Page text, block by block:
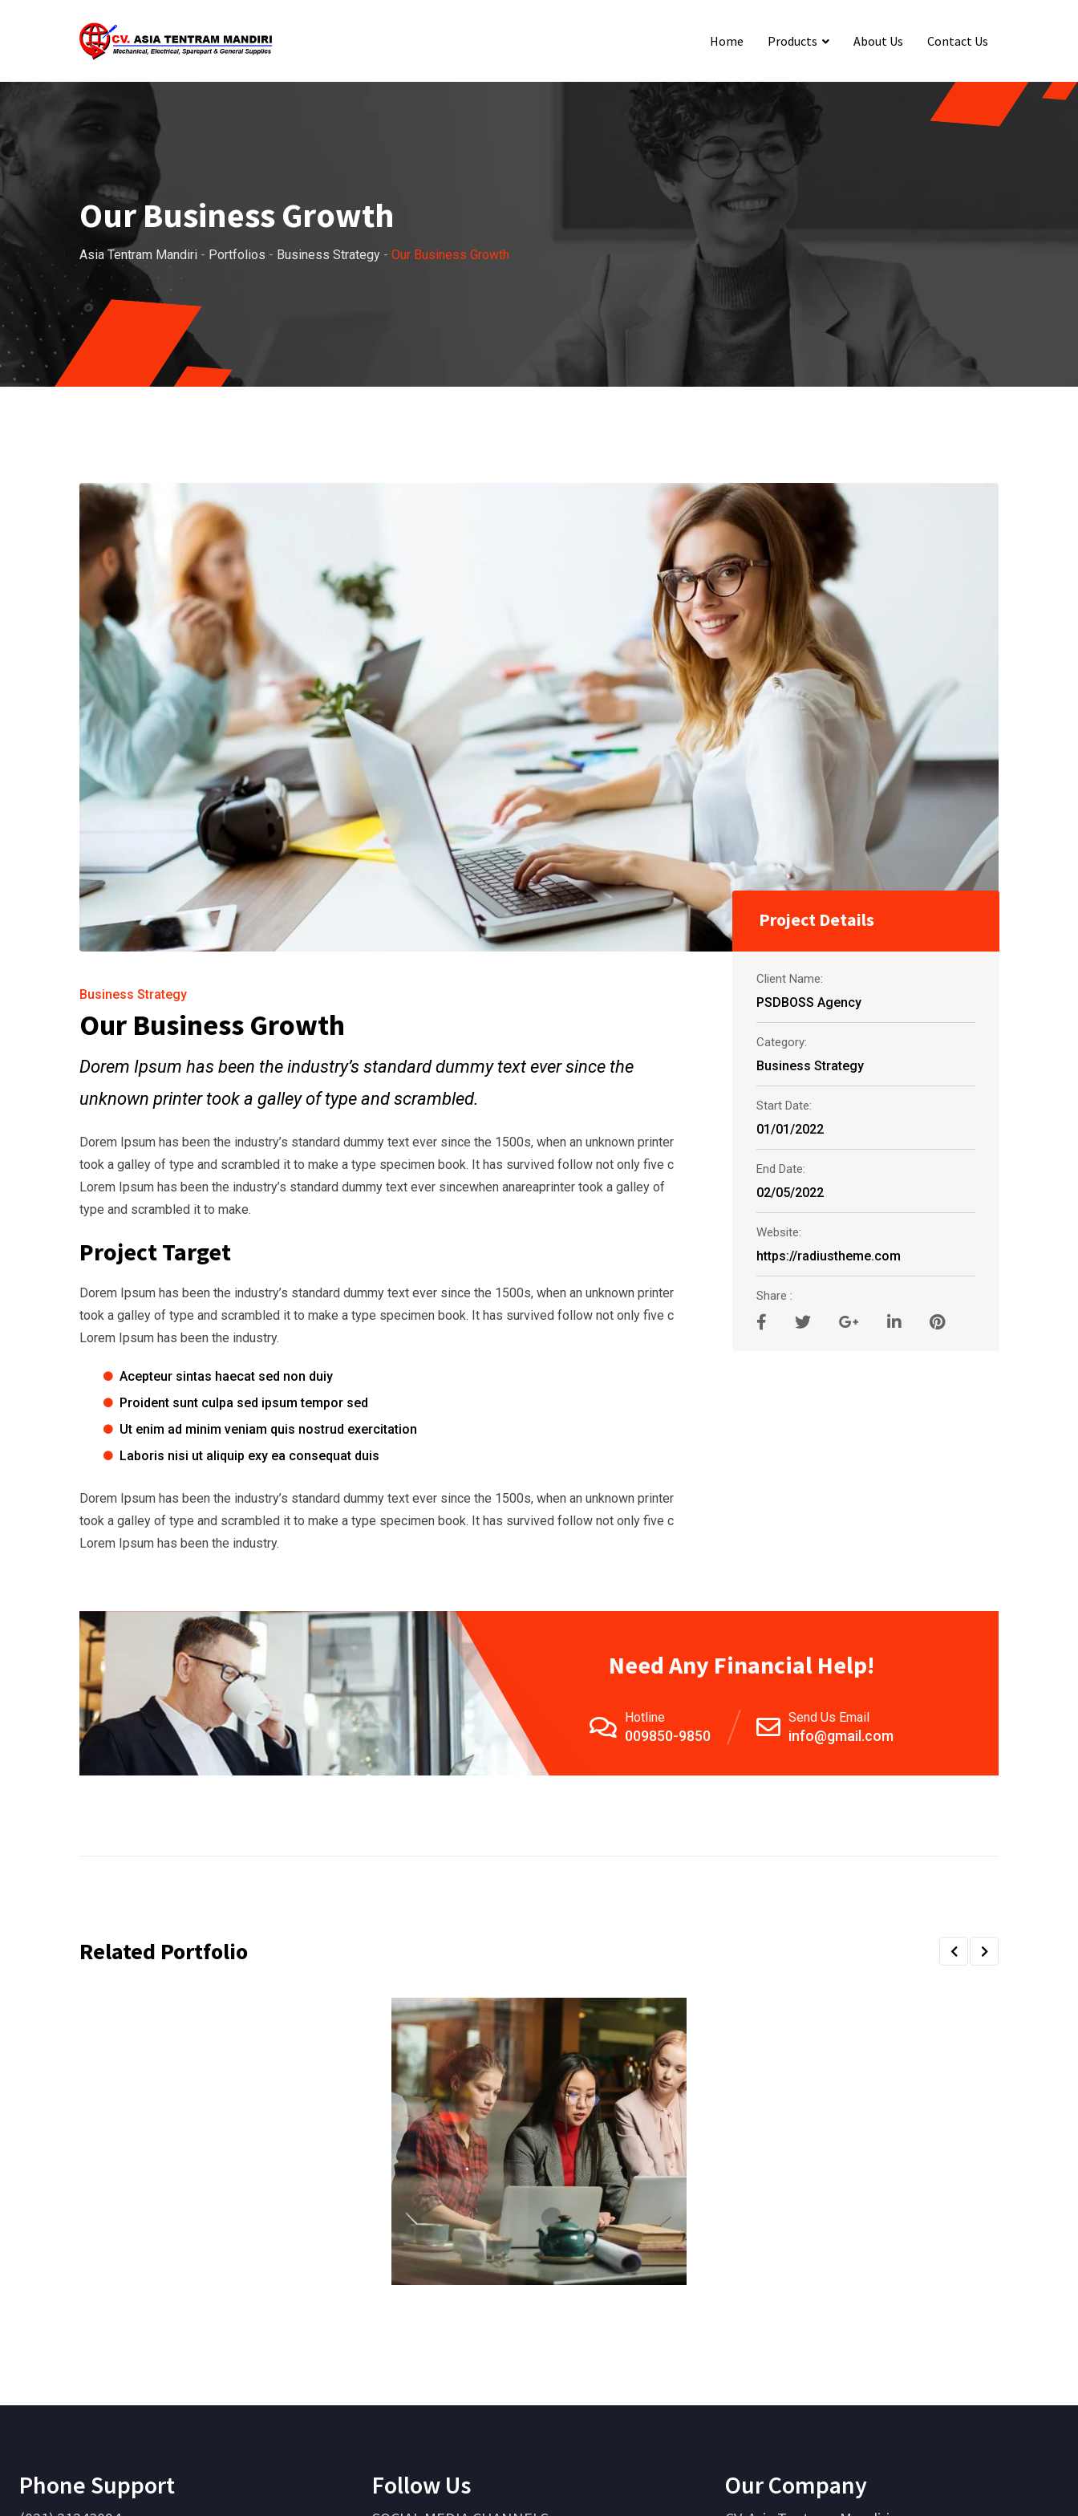
Home Products About Us Contact Us
Our Business Growth
Asia Tentram Mandiri - Portfolios - Business Strategy - Our Business Growth
Business Strategy
Our Business Growth
Dorem Ipsum has been the industry’s standard dummy text ever since the
unknown printer took a galley of type and scrambled.
Dorem Ipsum has been the industry’s standard dummy text ever since the 1500s, when an unknown printer
took a galley of type and scrambled it to make a type specimen book. It has survived follow not only five c
Lorem Ipsum has been the industry’s standard dummy text ever sincewhen anareaprinter took a galley of
type and scrambled it to make.
Project Target
Dorem Ipsum has been the industry’s standard dummy text ever since the 1500s, when an unknown printer
took a galley of type and scrambled it to make a type specimen book. It has survived follow not only five c
Lorem Ipsum has been the industry.
Acepteur sintas haecat sed non duiy
Proident sunt culpa sed ipsum tempor sed
Ut enim ad minim veniam quis nostrud exercitation
Laboris nisi ut aliquip exy ea consequat duis
Dorem Ipsum has been the industry’s standard dummy text ever since the 1500s, when an unknown printer
took a galley of type and scrambled it to make a type specimen book. It has survived follow not only five c
Lorem Ipsum has been the industry.
Project Details
Client Name:
PSDBOSS Agency
Category:
Business Strategy
Start Date:
01/01/2022
End Date:
02/05/2022
Website:
https://radiustheme.com
Share :
Need Any Financial Help!
Hotline
009850-9850
Send Us Email
info@gmail.com
Related Portfolio
Phone Support Follow Us Our Company